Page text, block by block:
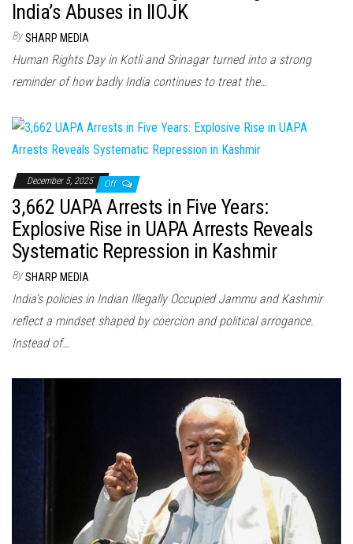
India’s Abuses in IIOJK
By SHARP MEDIA
Human Rights Day in Kotli and Srinagar turned into a strong
reminder of how badly India continues to treat the…
December 5, 2025 Off
3,662 UAPA Arrests in Five Years:
Explosive Rise in UAPA Arrests Reveals
Systematic Repression in Kashmir
By SHARP MEDIA
India’s policies in Indian Illegally Occupied Jammu and Kashmir
reflect a mindset shaped by coercion and political arrogance.
Instead of…